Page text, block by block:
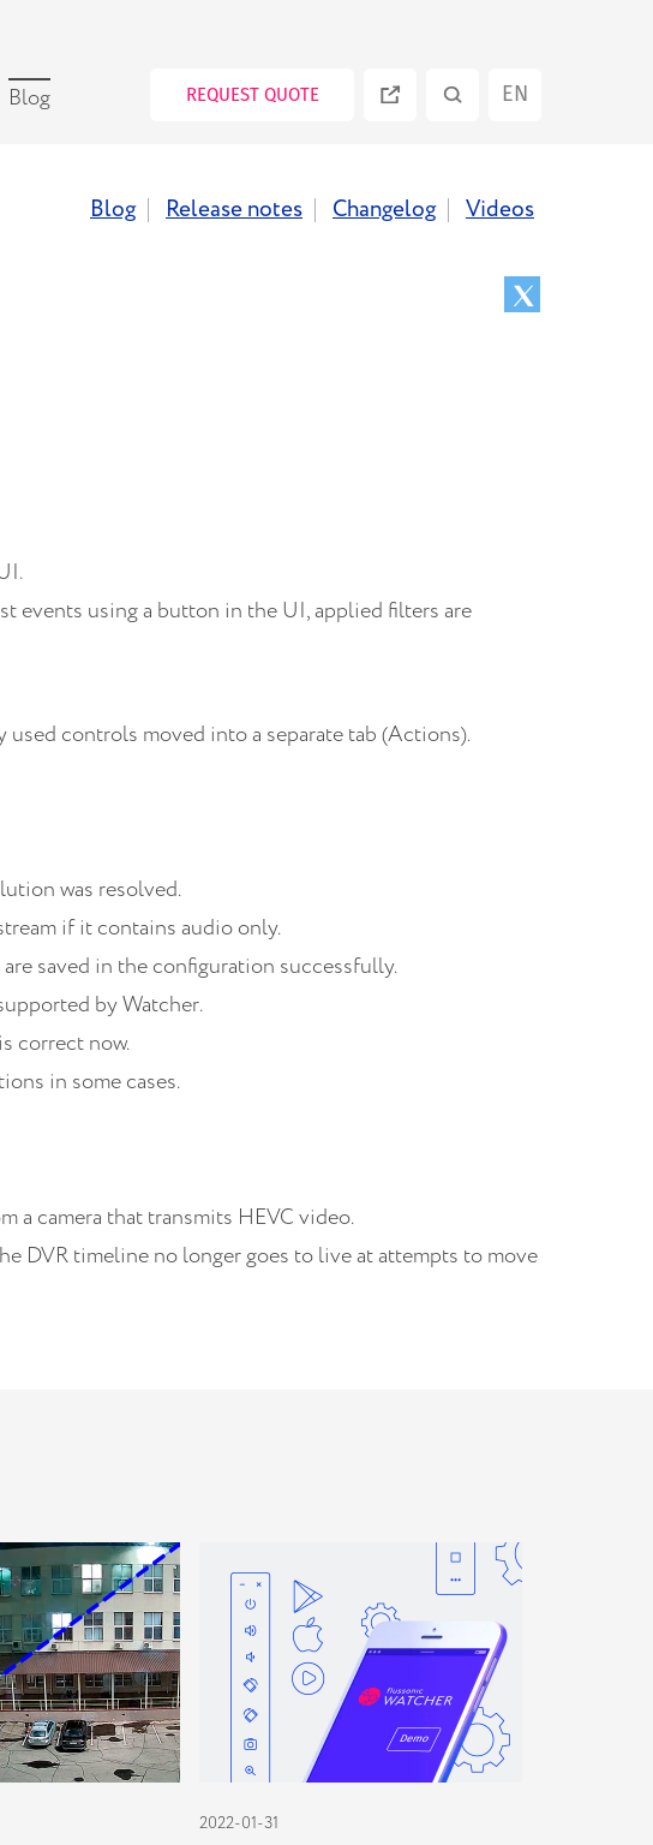
Blog REQUEST QUOTE EN
RU
Blog Release notes Changelog Videos
events using a button in the UI, applied filters are
controls moved into a separate tab (Actions).
was resolved.
if it contains audio only.
are saved in the configuration successfully.
by Watcher.
correct now.
in some cases.
a camera that transmits HEVC video.
DVR timeline no longer goes to live at attempts to move
2022-01-31